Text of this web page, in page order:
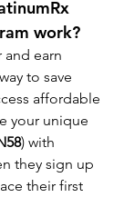
work?
and earn
to save
affordable
your unique
) with
they sign up
their first